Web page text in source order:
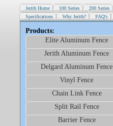
Jerith Home 100 Series 200 Series
Specifications
Why Jerith? FAQ's
Products:
Elite Aluminum Fence
Jerith Aluminum Fence
Delgard Aluminum Fence
Vinyl Fence
Chain Link Fence
Split Rail Fence
Barrier Fence